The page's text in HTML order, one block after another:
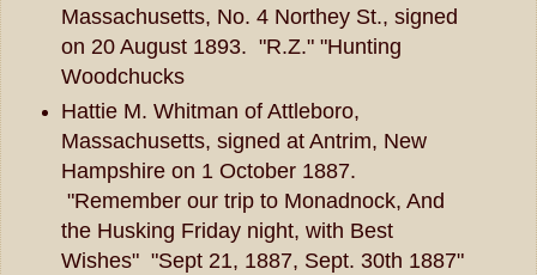
Massachusetts, No. 4 Northey St., signed
on 20 August 1893. "R.Z." "Hunting
Woodchucks
Hattie M. Whitman of Attleboro,
Massachusetts, signed at Antrim, New
Hampshire on 1 October 1887.
"Remember our trip to Monadnock, And
the Husking Friday night, with Best
Wishes" "Sept 21, 1887, Sept. 30th 1887"